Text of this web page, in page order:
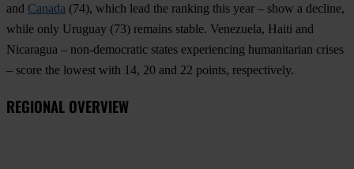
and Canada (74), which lead the ranking this year – show a decline,
while only Uruguay (73) remains stable. Venezuela, Haiti and
Nicaragua – non-democratic states experiencing humanitarian crises
– score the lowest with 14, 20 and 22 points, respectively.
REGIONAL OVERVIEW